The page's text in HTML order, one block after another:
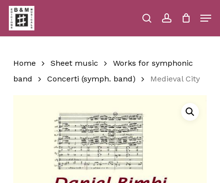
Skip
main
content
searchaccount
Close
Home Sheet music
Works for symphonic
band
Concerti (symph. band) Medieval City
Menu